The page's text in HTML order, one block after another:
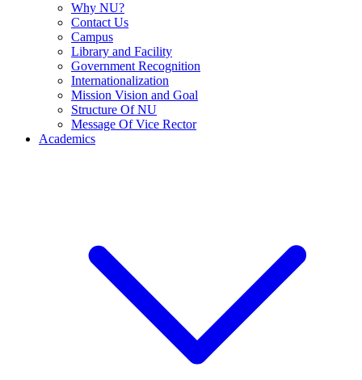
Why NU?
Contact Us
Campus
Library and Facility
Government Recognition
Internationalization
Mission Vision and Goal
Structure Of NU
Message Of Vice Rector
Academics